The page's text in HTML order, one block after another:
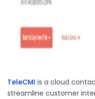
TeleCMI is a cloud
streamline customer